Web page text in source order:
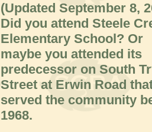
(Updated September 8,
Did you attend Steele
Elementary School? Or
maybe you attended its
predecessor on South
Street at Erwin Road
served the community
1968.